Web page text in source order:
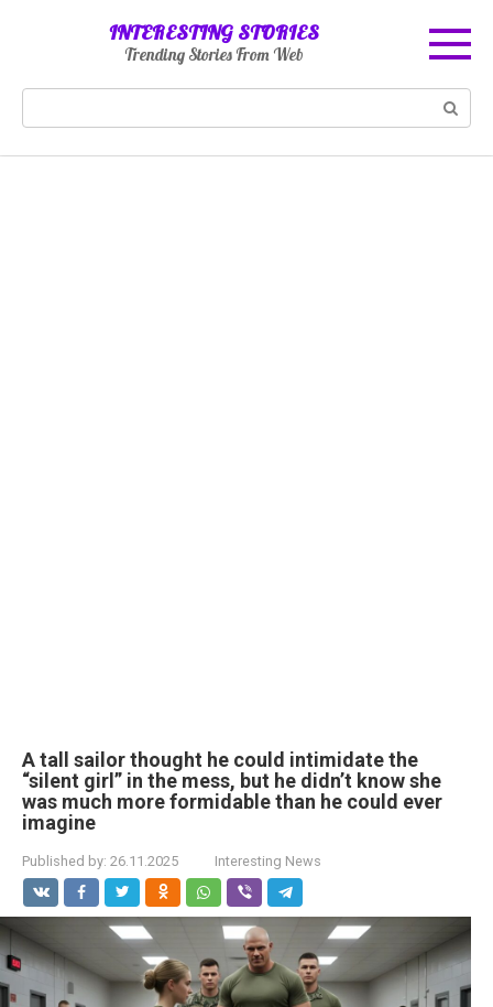
INTERESTING STORIES
Trending Stories From Web
A tall sailor thought he could intimidate the
“silent girl” in the mess, but he didn’t know she
was much more formidable than he could ever
imagine
Published by: 26.11.2025 Interesting News